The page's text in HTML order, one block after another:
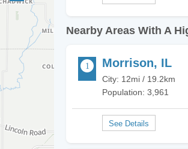
Nearby Areas With A
Morrison, IL
City: 12mi / 19.2km
Population: 3,961